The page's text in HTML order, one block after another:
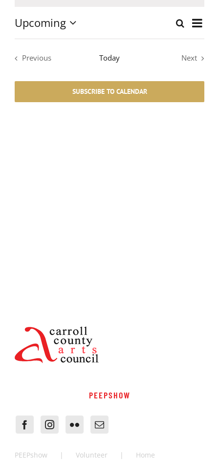
Events
Search
and
Views
SearchEvent
Views
List
Upcoming
Select
Previous
Today
Next
SUBSCRIBE TO CALENDAR
PEEPSHOW
PEEPshow Volunteer Home